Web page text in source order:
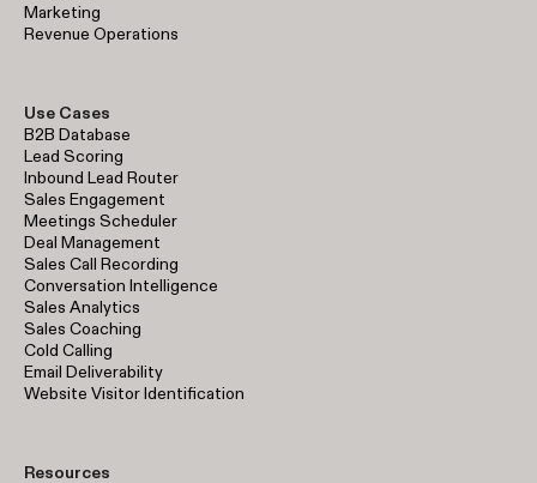
Marketing
Revenue Operations
Use Cases
B2B Database
Lead Scoring
Inbound Lead Router
Sales Engagement
Meetings Scheduler
Deal Management
Sales Call Recording
Conversation Intelligence
Sales Analytics
Sales Coaching
Cold Calling
Email Deliverability
Website Visitor Identification
Resources